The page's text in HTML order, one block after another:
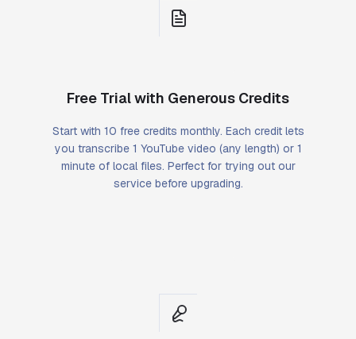
Free Trial with Generous Credits
Start with 10 free credits monthly. Each credit lets
you transcribe 1 YouTube video (any length) or 1
minute of local files. Perfect for trying out our
service before upgrading.